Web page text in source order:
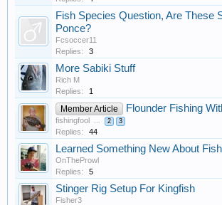
Fish Species Question, Are These
Ponce?
Fcsoccer11
Replies:
3
More Sabiki Stuff
Rich M
Replies:
1
Member Article Flounder Fishing
fishingfool 2 3
Replies: 44
Learned Something New About
OnTheProwl
Replies:
5
Stinger Rig Setup For Kingfish
Fisher3